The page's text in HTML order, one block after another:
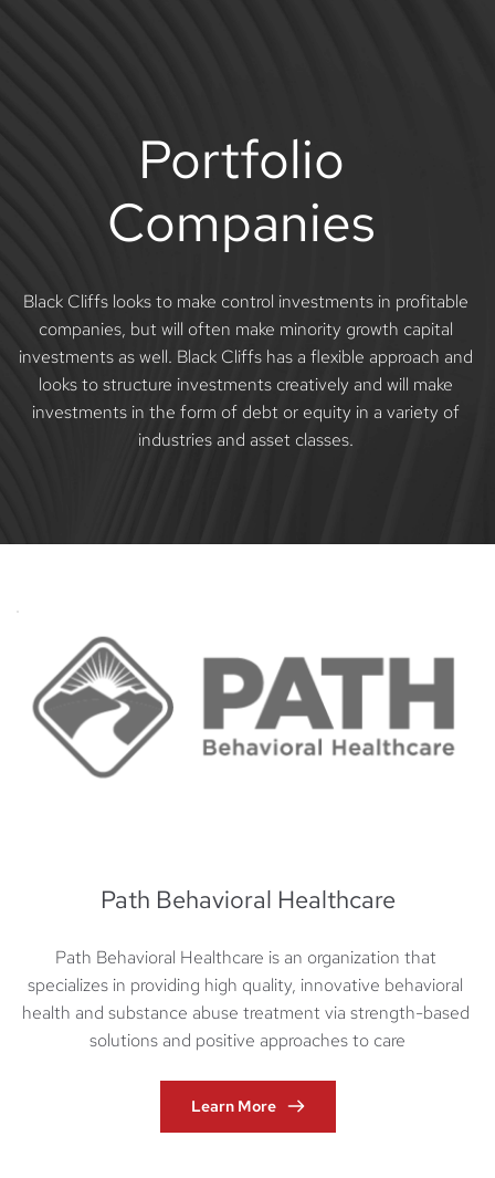
Portfolio
Companies
Black Cliffs looks to make control investments in profitable
companies, but will often make minority growth capital
investments as well. Black Cliffs has a flexible approach and
looks to structure investments creatively and will make
investments in the form of debt or equity in a variety of
industries and asset classes.
Path Behavioral Healthcare
Path Behavioral Healthcare is an organization that
specializes in providing high quality, innovative behavioral
health and substance abuse treatment via strength-based
solutions and positive approaches to care
Learn More